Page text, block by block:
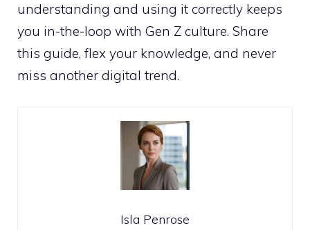
understanding and using it correctly keeps
you in-the-loop with Gen Z culture. Share
this guide, flex your knowledge, and never
miss another digital trend.
Isla Penrose